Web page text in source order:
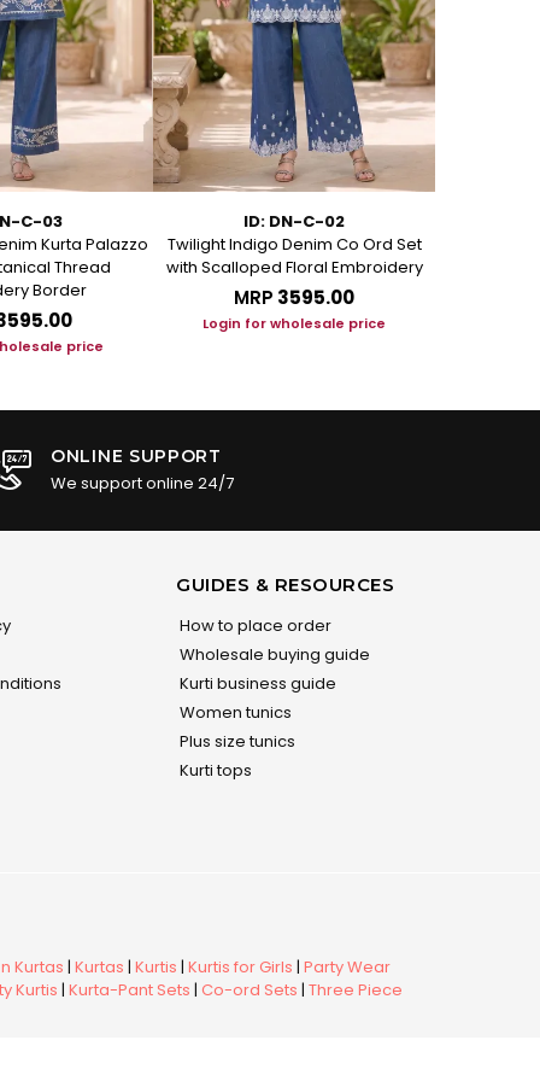
C-03
Kurta Palazzo
Thread
Border
price
ID: DN-C-02
Twilight Indigo Denim Co Ord Set
with Scalloped Floral Embroidery
MRP ₹3595.00
Login for wholesale price
ONLINE SUPPORT
We support online 24/7
GUIDES & RESOURCES
How to place order
Wholesale buying guide
Kurti business guide
Women tunics
Plus size tunics
Kurti tops
Kurtas | Kurtas | Kurtis | Kurtis for Girls | Party Wear
Kurtis | Kurta-Pant Sets | Co-ord Sets | Three Piece